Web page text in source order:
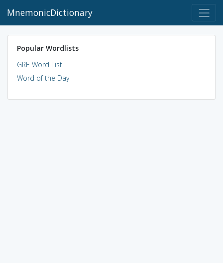
MnemonicDictionary
Popular Wordlists
GRE Word List
Word of the Day